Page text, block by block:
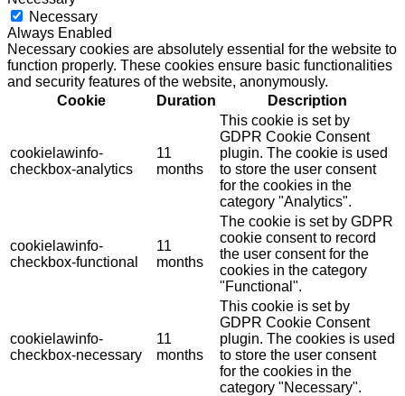
Necessary
Always Enabled
Necessary cookies are absolutely essential for the website to
function properly. These cookies ensure basic functionalities
and security features of the website, anonymously.
Cookie
Duration Description
cookielawinfo-
checkbox-analytics
11
months
This cookie is set by
GDPR Cookie Consent
plugin. The cookie is used
to store the user consent
for the cookies in the
category "Analytics".
cookielawinfo-
checkbox-functional
11
months
The cookie is set by GDPR
cookie consent to record
the user consent for the
cookies in the category
"Functional".
cookielawinfo-
checkbox-necessary
11
months
This cookie is set by
GDPR Cookie Consent
plugin. The cookies is used
to store the user consent
for the cookies in the
category "Necessary".